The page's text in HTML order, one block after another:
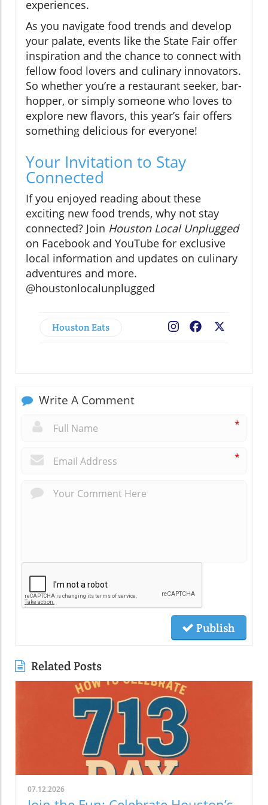
experiences.
As you navigate food trends and develop
your palate, events like the State Fair offer
inspiration and the chance to connect with
fellow food lovers and culinary innovators.
So whether you’re a restaurant seeker, bar-
hopper, or simply someone who loves to
explore new flavors, this year’s fair offers
something delicious for everyone!
Your Invitation to Stay
Connected
If you enjoyed reading about these
exciting new food trends, why not stay
connected? Join Houston Local Unplugged
on Facebook and YouTube for exclusive
local information and updates on culinary
adventures and more.
@houstonlocalunplugged
Houston Eats Facebook
Write A Comment
*
*
Publish
Related Posts
07.12.2026